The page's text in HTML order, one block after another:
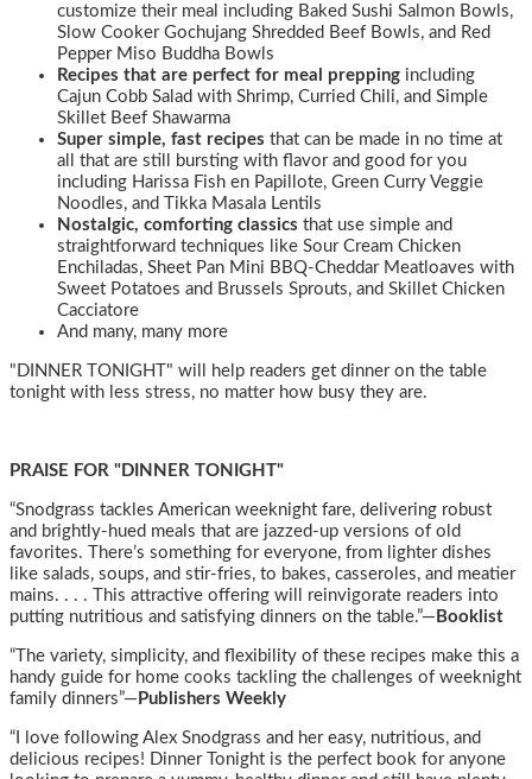
customize their meal including Baked Sushi Salmon Bowls,
Slow Cooker Gochujang Shredded Beef Bowls, and Red
Pepper Miso Buddha Bowls
Recipes that are perfect for meal prepping including
Cajun Cobb Salad with Shrimp, Curried Chili, and Simple
Skillet Beef Shawarma
Super simple, fast recipes that can be made in no time at
all that are still bursting with flavor and good for you
including Harissa Fish en Papillote, Green Curry Veggie
Noodles, and Tikka Masala Lentils
Nostalgic, comforting classics that use simple and
straightforward techniques like Sour Cream Chicken
Enchiladas, Sheet Pan Mini BBQ-Cheddar Meatloaves with
Sweet Potatoes and Brussels Sprouts, and Skillet Chicken
Cacciatore
And many, many more
"DINNER TONIGHT" will help readers get dinner on the table
tonight with less stress, no matter how busy they are.
PRAISE FOR "DINNER TONIGHT"
“Snodgrass tackles American weeknight fare, delivering robust
and brightly-hued meals that are jazzed-up versions of old
favorites. There’s something for everyone, from lighter dishes
like salads, soups, and stir-fries, to bakes, casseroles, and meatier
mains. . . . This attractive offering will reinvigorate readers into
putting nutritious and satisfying dinners on the table.”— Booklist
“The variety, simplicity, and flexibility of these recipes make this a
handy guide for home cooks tackling the challenges of weeknight
family dinners”— Publishers Weekly
“I love following Alex Snodgrass and her easy, nutritious, and
delicious recipes! Dinner Tonight is the perfect book for anyone